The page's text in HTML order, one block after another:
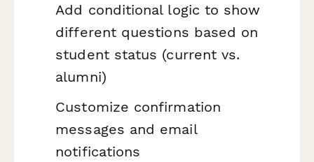
Add conditional logic to show
different questions based on
student status (current vs.
alumni)
Customize confirmation
messages and email
notifications